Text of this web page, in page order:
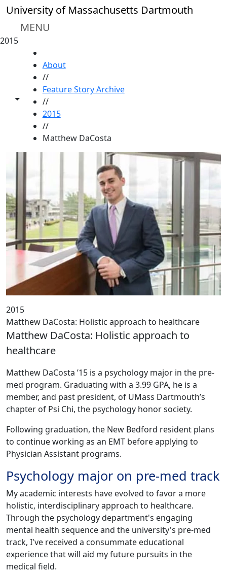
Skip to main content
University of Massachusetts Dartmouth
MENU
2015
Toggle share controls
About
//
Feature Story Archive
//
2015
//
Matthew DaCosta
2015
Matthew DaCosta: Holistic approach to healthcare
Matthew DaCosta: Holistic approach to
healthcare
‌Matthew DaCosta ’15 is a psychology major in the pre-
med program. Graduating with a 3.99 GPA, he is a
member, and past president, of UMass Dartmouth’s
chapter of Psi Chi, the psychology honor society.
Following graduation, the New Bedford resident plans
to continue working as an EMT before applying to
Physician Assistant programs.
Psychology major on pre-med track
My academic interests have evolved to favor a more
holistic, interdisciplinary approach to healthcare.
Through the psychology department's engaging
mental health sequence and the university's pre-med
track, I've received a consummate educational
experience that will aid my future pursuits in the
medical field.